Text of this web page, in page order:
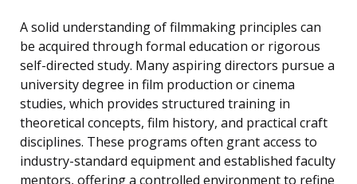
A solid understanding of filmmaking principles can
be acquired through formal education or rigorous
self-directed study. Many aspiring directors pursue a
university degree in film production or cinema
studies, which provides structured training in
theoretical concepts, film history, and practical craft
disciplines. These programs often grant access to
industry-standard equipment and established faculty
mentors, offering a controlled environment to refine